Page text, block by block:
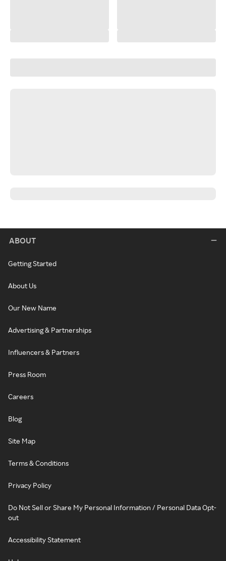
ABOUT
Getting Started
About Us
Our New Name
Advertising & Partnerships
Influencers & Partners
Press Room
Careers
Blog
Site Map
Terms & Conditions
Privacy Policy
Do Not Sell or Share My Personal Information / Personal Data Opt-
out
Accessibility Statement